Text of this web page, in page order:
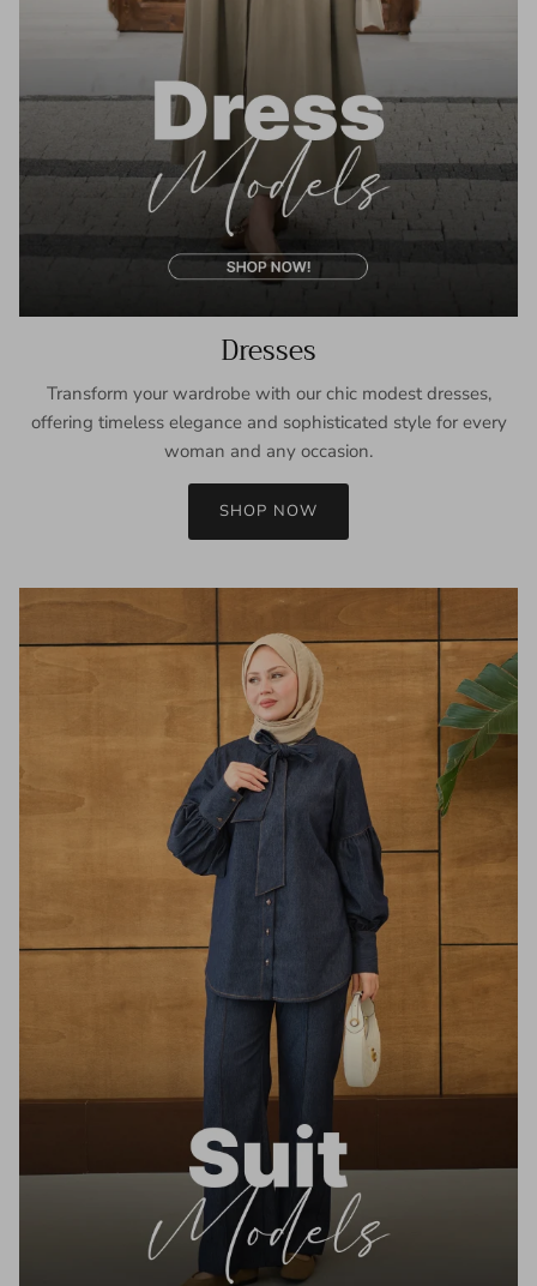
Dresses
Transform your wardrobe with our chic modest dresses,
offering timeless elegance and sophisticated style for every
woman and any occasion.
SHOP NOW